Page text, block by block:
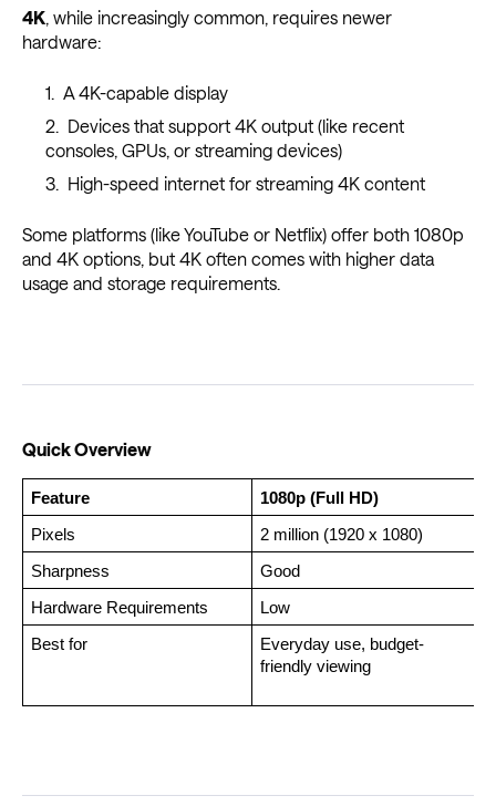
4K , while increasingly common, requires newer
hardware:
A 4K-capable display
Devices that support 4K output (like recent
consoles, GPUs, or streaming devices)
High-speed internet for streaming 4K content
Some platforms (like YouTube or Netflix) offer both 1080p
and 4K options, but 4K often comes with higher data
usage and storage requirements.
Quick Overview
Feature 1080p (Full HD)
Pixels 2 million (1920 x 1080)
Sharpness Good
Hardware Requirements Low
Best for
Everyday use, budget-
friendly viewing